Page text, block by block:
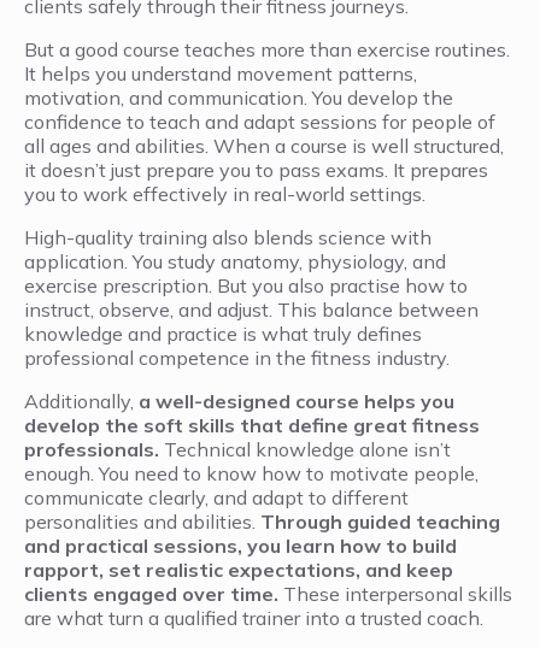
clients safely through their fitness journeys.
But a good course teaches more than exercise routines.
It helps you understand movement patterns,
motivation, and communication. You develop the
confidence to teach and adapt sessions for people of
all ages and abilities. When a course is well structured,
it doesn’t just prepare you to pass exams. It prepares
you to work effectively in real-world settings.
High-quality training also blends science with
application. You study anatomy, physiology, and
exercise prescription. But you also practise how to
instruct, observe, and adjust. This balance between
knowledge and practice is what truly defines
professional competence in the fitness industry.
Additionally, a well-designed course helps you
develop the soft skills that define great fitness
professionals. Technical knowledge alone isn’t
enough. You need to know how to motivate people,
communicate clearly, and adapt to different
personalities and abilities. Through guided teaching
and practical sessions, you learn how to build
rapport, set realistic expectations, and keep
clients engaged over time. These interpersonal skills
are what turn a qualified trainer into a trusted coach.